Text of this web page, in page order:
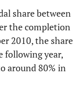
share between
the completion
2010, the share
following year,
around 80% in